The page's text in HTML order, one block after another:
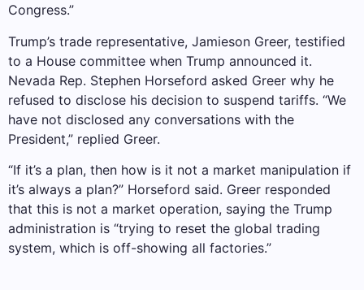
Congress.”
Trump’s trade representative, Jamieson Greer, testified
to a House committee when Trump announced it.
Nevada Rep. Stephen Horseford asked Greer why he
refused to disclose his decision to suspend tariffs. “We
have not disclosed any conversations with the
President,” replied Greer.
“If it’s a plan, then how is it not a market manipulation if
it’s always a plan?” Horseford said. Greer responded
that this is not a market operation, saying the Trump
administration is “trying to reset the global trading
system, which is off-showing all factories.”